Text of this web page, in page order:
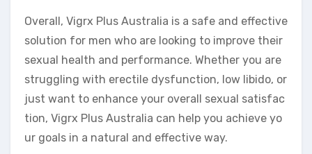
Overall, Vigrx Plus Australia is a safe and effective
solution for men who are looking to improve their
sexual health and performance. Whether you are
struggling with erectile dysfunction, low libido, or
just want to enhance your overall sexual satisfac
tion, Vigrx Plus Australia can help you achieve yo
ur goals in a natural and effective way.